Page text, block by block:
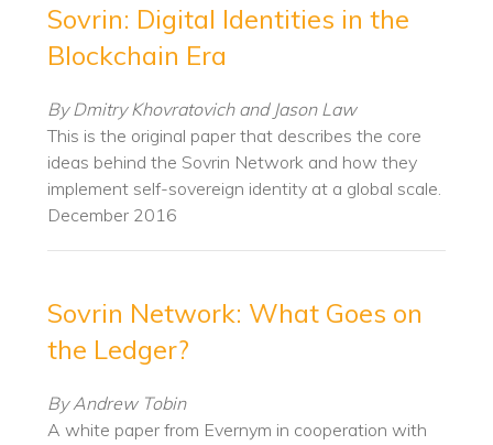
Sovrin: Digital Identities in the
Blockchain Era
By Dmitry Khovratovich and Jason Law
This is the original paper that describes the core
ideas behind the Sovrin Network and how they
implement self-sovereign identity at a global scale.
December 2016
Sovrin Network: What Goes on
the Ledger?
By Andrew Tobin
A white paper from Evernym in cooperation with